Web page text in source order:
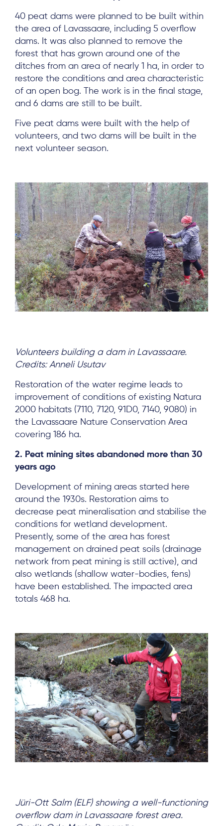
40 peat dams were planned to be built within
the area of Lavassaare, including 5 overflow
dams. It was also planned to remove the
forest that has grown around one of the
ditches from an area of nearly 1 ha, in order to
restore the conditions and area characteristic
of an open bog. The work is in the final stage,
and 6 dams are still to be built.
Five peat dams were built with the help of
volunteers, and two dams will be built in the
next volunteer season.
Volunteers building a dam in Lavassaare.
Credits: Anneli Usutav
Restoration of the water regime leads to
improvement of conditions of existing Natura
2000 habitats (7110, 7120, 91D0, 7140, 9080) in
the Lavassaare Nature Conservation Area
covering 186 ha.
2. Peat mining sites abandoned more than 30
years ago
Development of mining areas started here
around the 1930s. Restoration aims to
decrease peat mineralisation and stabilise the
conditions for wetland development.
Presently, some of the area has forest
management on drained peat soils (drainage
network from peat mining is still active), and
also wetlands (shallow water-bodies, fens)
have been established. The impacted area
totals 468 ha.
Jüri-Ott Salm (ELF) showing a well-functioning
overflow dam in Lavassaare forest area.